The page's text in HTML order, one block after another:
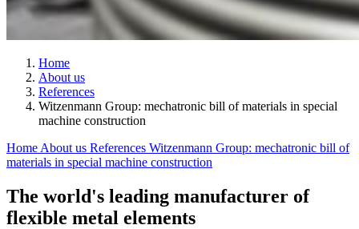
Home
About us
References
Witzenmann Group: mechatronic bill of materials in special
machine construction
Home About us References Witzenmann Group: mechatronic bill of
materials in special machine construction
The world's leading manufacturer of
flexible metal elements